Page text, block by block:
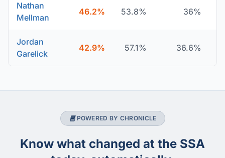
Nathan
Mellman
46.2% 53.8% 36%
Jordan
Garelick
42.9% 57.1% 36.6%
POWERED BY CHRONICLE
Know what changed at the SSA